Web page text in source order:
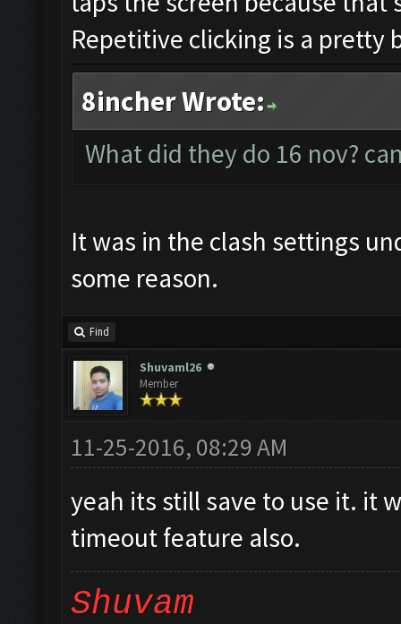
Repetitive clicking is a pretty
8incher Wrote:
What did they do 16 nov?
It was in the clash settings
some reason.
Find
Shuvaml26
Member
11-25-2016, 08:29 AM
yeah its still save to use it. it
timeout feature also.
Shuvam